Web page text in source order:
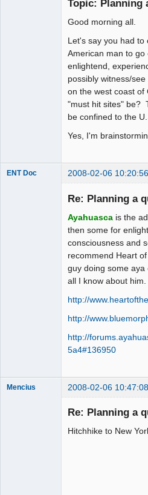
Topic: Planning
Good morning all.
Let's say you had to
American man to
enlightend,
possibly witness/
on the west coast of
"must hit sites" be?
be confined to the
Yes, I'm
ENT Doc 2008-02-06 10:20:56
Re: Planning a
Ayahuasca is the
then some for
consciousness and
recommend Heart
guy doing some
all I know about him.
http://
http://
http://
5a4#136950
Mencius 2008-02-06 10:47:08
Re: Planning a
Hitchhike to New